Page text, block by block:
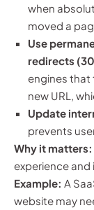
when
moved a
Use
redirects
engines that
new URL,
Update
prevents
Why it matters:
experience
Example: A
website may